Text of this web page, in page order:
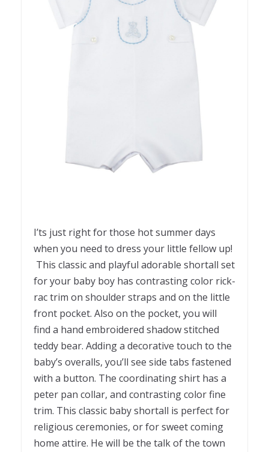
I’ts just right for those hot summer days
when you need to dress your little fellow up!
This classic and playful adorable shortall set
for your baby boy has contrasting color rick-
rac trim on shoulder straps and on the little
front pocket. Also on the pocket, you will
find a hand embroidered shadow stitched
teddy bear. Adding a decorative touch to the
baby’s overalls, you’ll see side tabs fastened
with a button. The coordinating shirt has a
peter pan collar, and contrasting color fine
trim. This classic baby shortall is perfect for
religious ceremonies, or for sweet coming
home attire. He will be the talk of the town